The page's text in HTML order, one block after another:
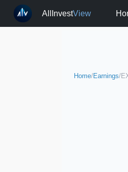
AllInvestView
Home/Earnings/